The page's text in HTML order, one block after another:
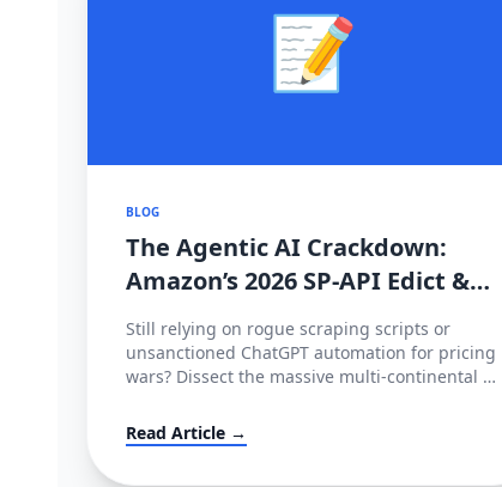
📝
BLOG
The Agentic AI Crackdown:
Amazon’s 2026 SP-API Edict &
The €35M EU Deepfake Fines
Still relying on rogue scraping scripts or
unsanctioned ChatGPT automation for pricing
wars? Dissect the massive multi-continental AI
mandate, HITL enforcement, and the
devastating European AI Act.
Read Article →